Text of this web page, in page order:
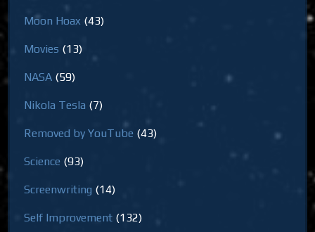
Moon Hoax (43)
Movies (13)
NASA (59)
Nikola Tesla (7)
Removed by YouTube (43)
Science (93)
Screenwriting (14)
Self Improvement (132)